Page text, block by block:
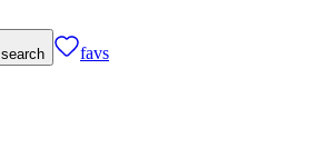
search favs